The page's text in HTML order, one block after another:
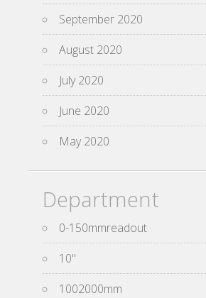
September 2020
August 2020
July 2020
June 2020
May 2020
Department
0-150mmreadout
10''
1002000mm